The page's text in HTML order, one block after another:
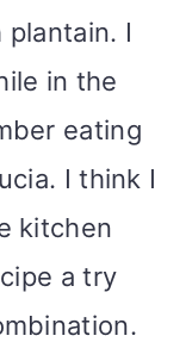
I
in the
eating
I think I
kitchen
a try